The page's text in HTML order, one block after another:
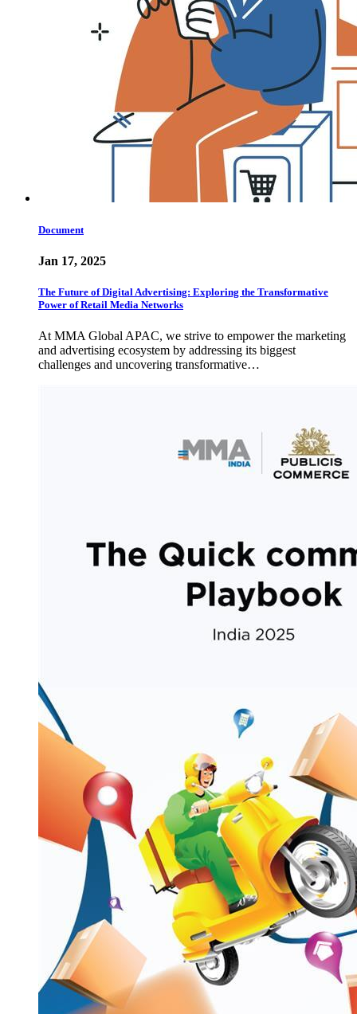
Document
Jan 17, 2025
The Future of Digital Advertising: Exploring the Transformative
Power of Retail Media Networks
At MMA Global APAC, we strive to empower the marketing
and advertising ecosystem by addressing its biggest
challenges and uncovering transformative…